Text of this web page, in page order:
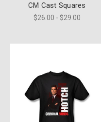
CM Cast Squares
$26.00 - $29.00